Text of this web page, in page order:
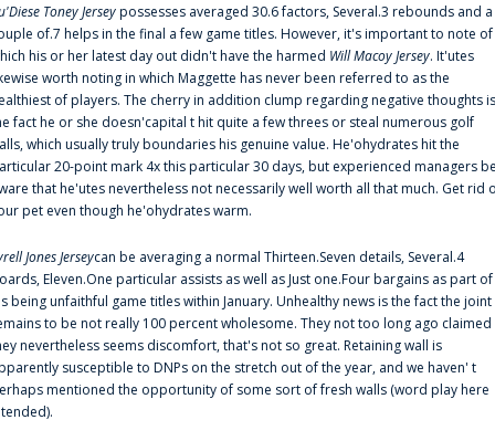
Toney Jerseypossesses averaged 30.6 factors, Several.3 rebounds and a
of.7 helps in the final a few game titles. However, it's important to note of
his or her latest day out didn't have the harmed Will Macoy Jersey. It'utes
worth noting in which Maggette has never been referred to as the
of players. The cherry in addition clump regarding negative thoughts is
fact he or she doesn'capital t hit quite a few threes or steal numerous golf
which usually truly boundaries his genuine value. He'ohydrates hit the
20-point mark 4x this particular 30 days, but experienced managers
that he'utes nevertheless not necessarily well worth all that much. Get rid
pet even though he'ohydrates warm.
Jones Jerseycan be averaging a normal Thirteen.Seven details, Several.4
Eleven.One particular assists as well as Just one.Four bargains as part of
being unfaithful game titles within January. Unhealthy news is the fact the joint
to be not really 100 percent wholesome. They not too long ago claimed
nevertheless seems discomfort, that's not so great. Retaining wall is
susceptible to DNPs on the stretch out of the year, and we haven' t
mentioned the opportunity of some sort of fresh walls (word play here